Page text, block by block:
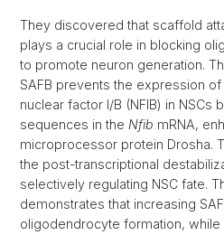
They discovered that scaffold
plays a crucial role in blocking
to promote neuron generation.
SAFB prevents the expression
nuclear factor I/B (NFIB) in NSCs
sequences in the Nfib mRNA,
microprocessor protein Drosha.
the post-transcriptional
selectively regulating NSC fate.
demonstrates that increasing
oligodendrocyte formation, while